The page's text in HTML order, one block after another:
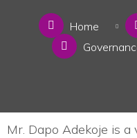
Home
Mr. Dapo Adekoje is